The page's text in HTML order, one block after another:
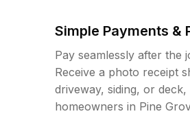
Simple Payments &
Pay seamlessly after the
Receive a photo receipt
driveway, siding, or deck,
homeowners in Pine